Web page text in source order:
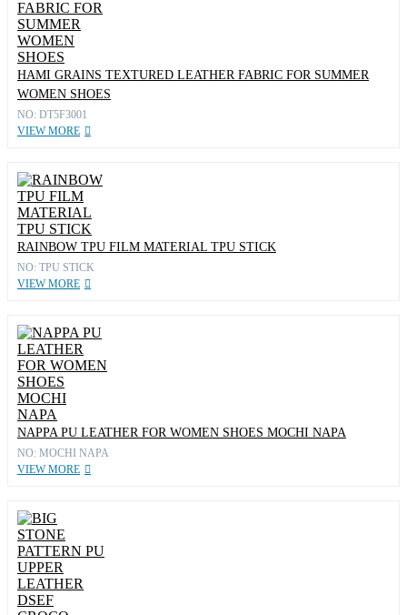
HAMI GRAINS TEXTURED LEATHER FABRIC FOR SUMMER
WOMEN SHOES
NO: DT5F3001
VIEW MORE
RAINBOW TPU FILM MATERIAL TPU STICK
NO: TPU STICK
VIEW MORE
NAPPA PU LEATHER FOR WOMEN SHOES MOCHI NAPA
NO: MOCHI NAPA
VIEW MORE